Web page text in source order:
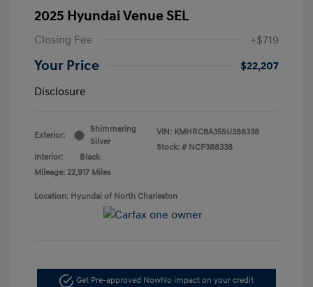
2025 Hyundai Venue SEL
Closing Fee +$719
Your Price
$22,207
Disclosure
Exterior:
Shimmering
Silver
Interior:
Black
Mileage: 22,917 Miles
VIN: KMHRC8A35SU388338
Stock: # NCP388338
Location: Hyundai of North Charleston
Get Pre-approved NowNo impact on your credit